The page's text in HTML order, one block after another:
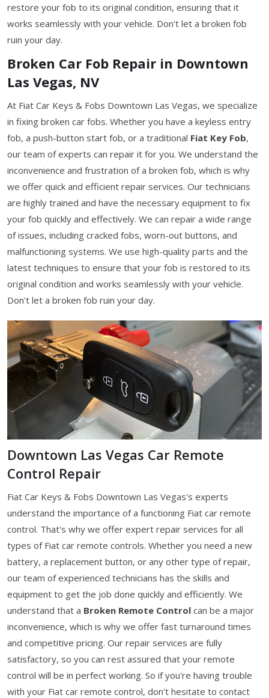
restore your fob to its original condition, ensuring that it
works seamlessly with your vehicle. Don't let a broken fob
ruin your day.
Broken Car Fob Repair in Downtown
Las Vegas, NV
At Fiat Car Keys & Fobs Downtown Las Vegas, we specialize
in fixing broken car fobs. Whether you have a keyless entry
fob, a push-button start fob, or a traditional Fiat Key Fob,
our team of experts can repair it for you. We understand the
inconvenience and frustration of a broken fob, which is why
we offer quick and efficient repair services. Our technicians
are highly trained and have the necessary equipment to fix
your fob quickly and effectively. We can repair a wide range
of issues, including cracked fobs, worn-out buttons, and
malfunctioning systems. We use high-quality parts and the
latest techniques to ensure that your fob is restored to its
original condition and works seamlessly with your vehicle.
Don't let a broken fob ruin your day.
Downtown Las Vegas Car Remote
Control Repair
Fiat Car Keys & Fobs Downtown Las Vegas's experts
understand the importance of a functioning Fiat car remote
control. That's why we offer expert repair services for all
types of Fiat car remote controls. Whether you need a new
battery, a replacement button, or any other type of repair,
our team of experienced technicians has the skills and
equipment to get the job done quickly and efficiently. We
understand that a Broken Remote Control can be a major
inconvenience, which is why we offer fast turnaround times
and competitive pricing. Our repair services are fully
satisfactory, so you can rest assured that your remote
control will be in perfect working. So if you're having trouble
with your Fiat car remote control, don't hesitate to contact